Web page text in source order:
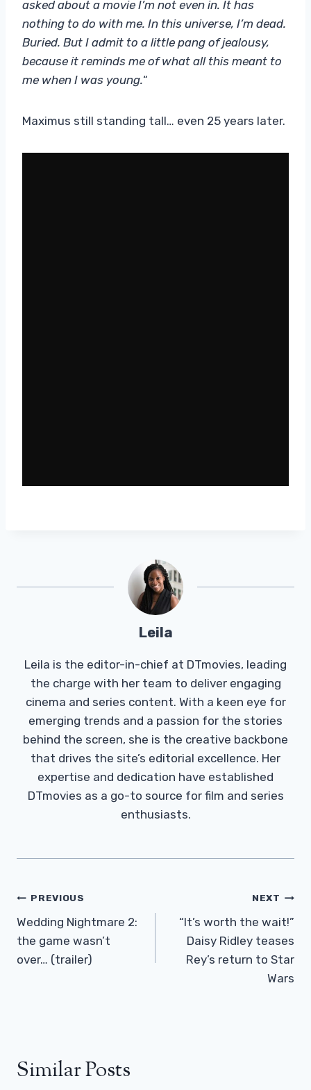
asked about a movie I’m not even in. It has
nothing to do with me. In this universe, I’m dead.
Buried. But I admit to a little pang of jealousy,
because it reminds me of what all this meant to
me when I was young.“
Maximus still standing tall… even 25 years later.
Leila
Leila is the editor-in-chief at DTmovies, leading
the charge with her team to deliver engaging
cinema and series content. With a keen eye for
emerging trends and a passion for the stories
behind the screen, she is the creative backbone
that drives the site’s editorial excellence. Her
expertise and dedication have established
DTmovies as a go-to source for film and series
enthusiasts.
Post
Navigation
PREVIOUS
Wedding Nightmare 2:
the game wasn’t
over… (trailer)
NEXT
“It’s worth the wait!”
Daisy Ridley teases
Rey’s return to Star
Wars
Similar Posts